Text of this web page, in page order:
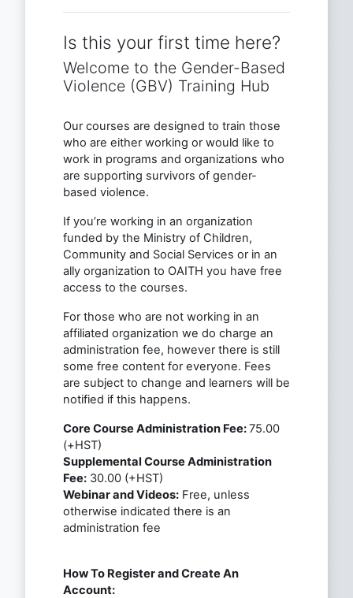
Is this your first time here?
Welcome to the Gender-Based
Violence (GBV) Training Hub
Our courses are designed to train those
who are either working or would like to
work in programs and organizations who
are supporting survivors of gender-
based violence.
If you’re working in an organization
funded by the Ministry of Children,
Community and Social Services or in an
ally organization to OAITH you have free
access to the courses.
For those who are not working in an
affiliated organization we do charge an
administration fee, however there is still
some free content for everyone. Fees
are subject to change and learners will be
notified if this happens.
Core Course Administration Fee:75.00
(+HST)
Supplemental Course Administration
Fee: 30.00 (+HST)
Webinar and Videos: Free, unless
otherwise indicated there is an
administration fee
How To Register and Create An
Account: